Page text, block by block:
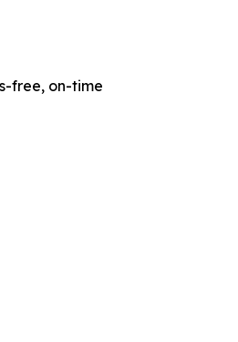
free, on-time